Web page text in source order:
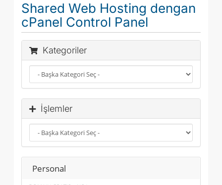
Shared Web Hosting dengan
cPanel Control Panel
Kategoriler
İşlemler
Personal